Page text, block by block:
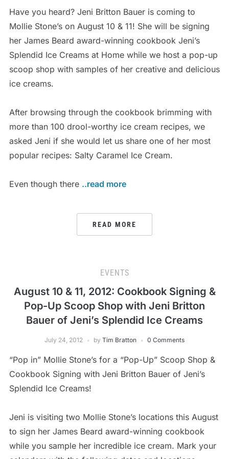
Have you heard? Jeni Britton Bauer is coming to
Mollie Stone’s on August 10 & 11! She will be signing
her James Beard award-winning cookbook Jeni’s
Splendid Ice Creams at Home while we host a pop-up
scoop shop with samples of her creative and delicious
ice creams.
After browsing through the cookbook brimming with
more than 100 drool-worthy ice cream recipes, we
asked Jeni if she would let us share one of her most
popular recipes: Salty Caramel Ice Cream.
Even though there ..read more
READ MORE
EVENTS
August 10 & 11, 2012: Cookbook Signing &
Pop-Up Scoop Shop with Jeni Britton
Bauer of Jeni’s Splendid Ice Creams
July 24, 2012 by Tim Bratton 0 Comments
“Pop in” Mollie Stone’s for a “Pop-Up” Scoop Shop &
Cookbook Signing with Jeni Britton Bauer of Jeni’s
Splendid Ice Creams!
Jeni is visiting two Mollie Stone’s locations this August
to sign her James Beard award-winning cookbook
while you sample her incredible ice cream. Mark your